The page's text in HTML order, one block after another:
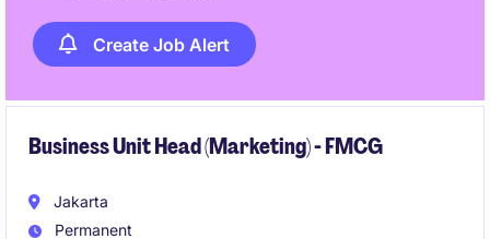
Create Job Alert
Business Unit Head (Marketing) - FMCG
Jakarta
Permanent